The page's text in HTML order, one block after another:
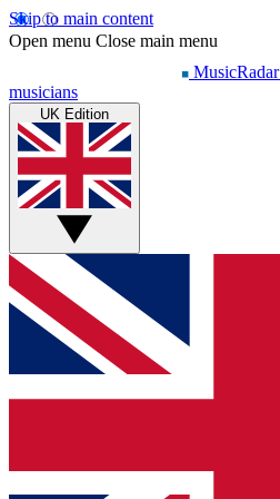
Skip to main content
Open menu Close main menu
MusicRadar
musicians
UK Edition